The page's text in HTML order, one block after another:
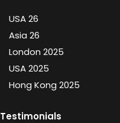
USA 26
Asia 26
London 2025
USA 2025
Hong Kong 2025
Testimonials